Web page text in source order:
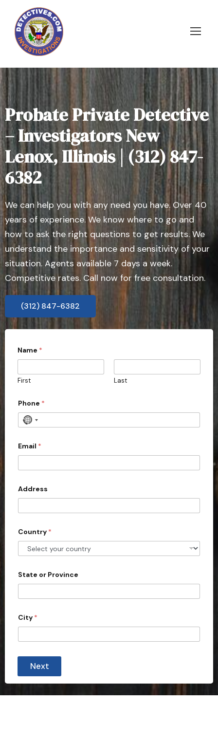
Probate Private Detective
– Investigators New
Lenox, Illinois | (312) 847-
6382
We can help you with any need you have. Over 40
years of experience. We know where to go and
how to ask the right questions to get results. We
understand the importance and sensitivity of your
situation. Agents available 7 days a week.
Competitive rates. Call now for free consultation.
(312) 847-6382
r
P
o
n
Name *
First Last
Phone *
N
c
o
u
t
s
e
l
c
d
Email *
Address
Country *
State or Province
City *
Next